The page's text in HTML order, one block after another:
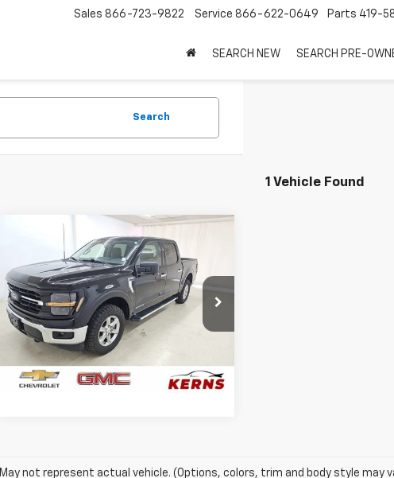
Sales 866-723-9822 Service 866-622-0649 Parts 419-
SEARCH NEW SEARCH PRE-
Search
1 Vehicle Found
2024Ford F-150
XLT
Price Drop
VIN:1FTFW3LD0RFA75672Stock:
Model:W3L
74,227 mi
$31,997
SALE PRICE
GET YOUR BEST PRICE
Compare Vehicle
May not represent actual vehicle. (Options, colors, trim and body style may